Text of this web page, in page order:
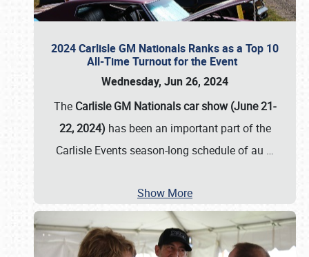
2024 Carlisle GM Nationals Ranks as a Top 10
All-Time Turnout for the Event
Wednesday, Jun 26, 2024
The Carlisle GM Nationals car show (June 21-
22, 2024) has been an important part of the
Carlisle Events season-long schedule of au …
Show More